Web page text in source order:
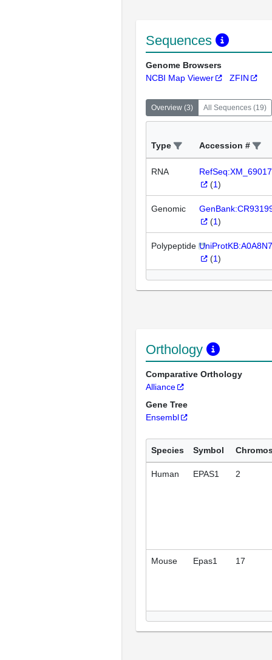
Sequences
Genome Browsers
NCBI Map Viewer
ZFIN
Overview (3) All Sequences (19)
Type Accession #
RNA
(1)
Genomic
(1)
Polypeptide
(1)
Orthology
Comparative Orthology
Alliance
Gene Tree
Ensembl
Species Symbol
Human EPAS1 2
Mouse Epas1 17